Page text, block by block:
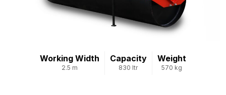
Working Width
2.5 m
Capacity
830 ltr
Weight
570 kg